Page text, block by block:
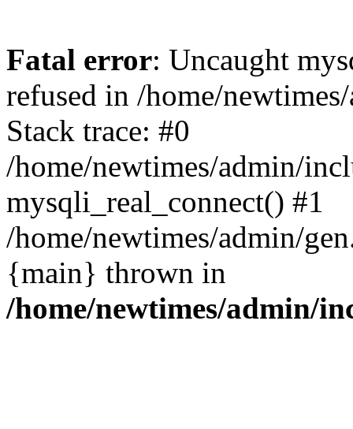
Fatal error: Uncaught
refused in /home/
Stack trace: #0
/home/newtimes/admin/
mysqli_real_connect() #1
/home/newtimes/admin/
{main} thrown in
/home/newtimes/admin/